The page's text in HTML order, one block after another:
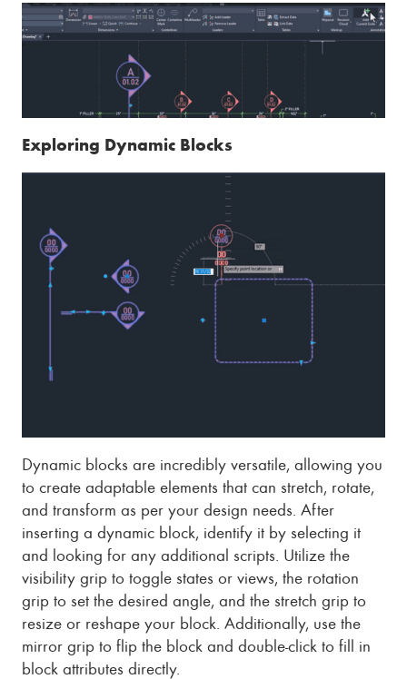
Exploring Dynamic Blocks
Dynamic blocks are incredibly versatile, allowing you
to create adaptable elements that can stretch, rotate,
and transform as per your design needs. After
inserting a dynamic block, identify it by selecting it
and looking for any additional scripts. Utilize the
visibility grip to toggle states or views, the rotation
grip to set the desired angle, and the stretch grip to
resize or reshape your block. Additionally, use the
mirror grip to flip the block and double-click to fill in
block attributes directly.